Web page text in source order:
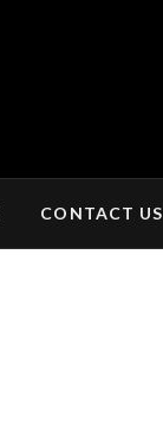
CONTACT US